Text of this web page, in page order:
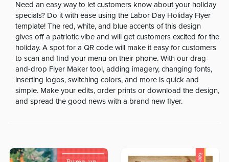
Need an easy way to let customers know about your holiday
specials? Do it with ease using the Labor Day Holiday Flyer
template! The red, white, and blue accents of this design
gives off a patriotic vibe and will get customers excited for the
holiday. A spot for a QR code will make it easy for customers
to scan and find your menu on their phone. With our drag-
and-drop Flyer Maker tool, adding imagery, changing fonts,
inserting logos, switching colors, and more is quick and
simple. Make your edits, order prints or download the design,
and spread the good news with a brand new flyer.